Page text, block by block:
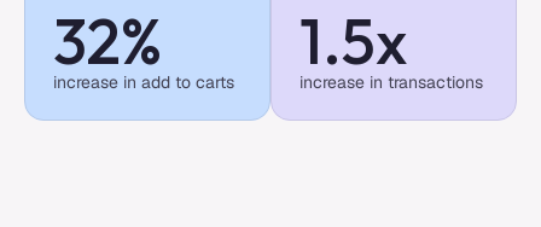
32%
increase in add to carts
1.5x
increase in transactions